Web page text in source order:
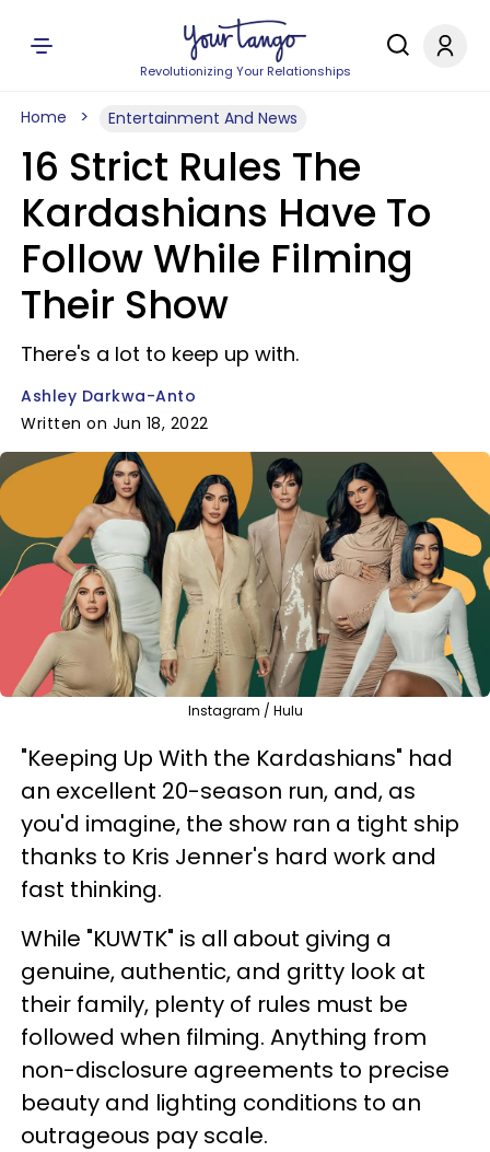
Revolutionizing Your Relationships
Home Entertainment And News
16 Strict Rules The
Kardashians Have To
Follow While Filming
Their Show
There's a lot to keep up with.
Ashley Darkwa-Anto
Written on Jun 18, 2022
Instagram / Hulu
"Keeping Up With the Kardashians" had
an excellent 20-season run, and, as
you'd imagine, the show ran a tight ship
thanks to Kris Jenner's hard work and
fast thinking.
While "KUWTK" is all about giving a
genuine, authentic, and gritty look at
their family, plenty of rules must be
followed when filming. Anything from
non-disclosure agreements to precise
beauty and lighting conditions to an
outrageous pay scale.